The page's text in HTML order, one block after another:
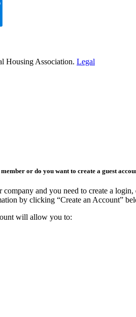
Housing Association. Legal
or do you want to create a guest
and you need to create a
by clicking “Create an Account”
will allow you to: